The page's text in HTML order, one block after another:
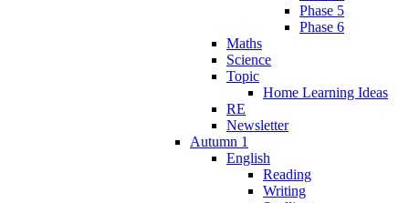
Phase 5
Phase 6
Maths
Science
Topic
Home Learning Ideas
RE
Newsletter
Autumn 1
English
Reading
Writing